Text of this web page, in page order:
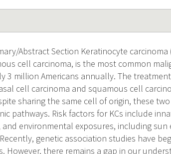
Abstract Section Keratinocyte
cell carcinoma, is the most common
3 million Americans annually. The
cell carcinoma and squamous cell
sharing the same cell of origin, these
pathways. Risk factors for KCs include
environmental exposures, including sun
genetic association studies have
However, there remains a gap in our